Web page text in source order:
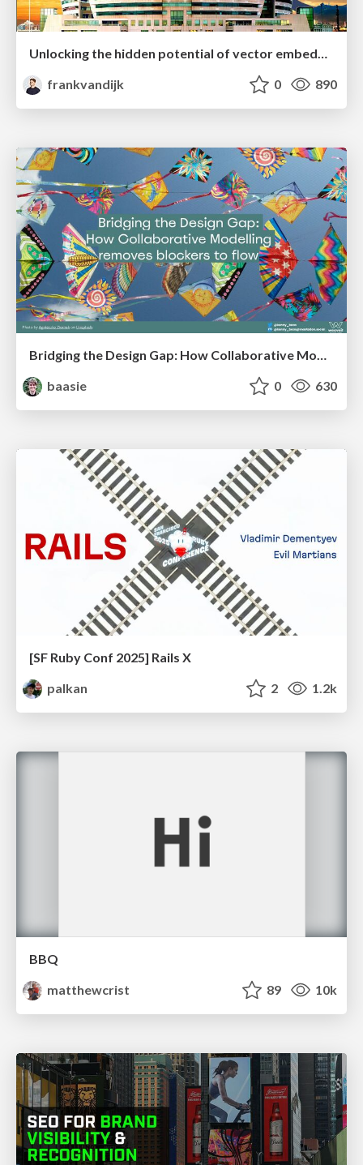
Unlocking the hidden potential of vector embeddings in international SEO
frankvandijk
0 890
Bridging the Design Gap: How Collaborative Modelling removes blockers to flow between stakeholders and teams @FastFlow conf
baasie
0 630
[SF Ruby Conf 2025] Rails X
palkan
2 1.2k
BBQ
matthewcrist
89 10k